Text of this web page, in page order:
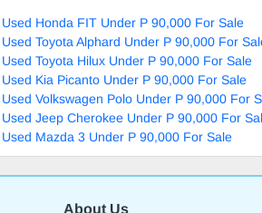
Used Honda FIT Under P 90,000 For Sale
Used Toyota Alphard Under P 90,000 For
Used Toyota Hilux Under P 90,000 For Sale
Used Kia Picanto Under P 90,000 For Sale
Used Volkswagen Polo Under P 90,000 For
Used Jeep Cherokee Under P 90,000 For
Used Mazda 3 Under P 90,000 For Sale
About Us